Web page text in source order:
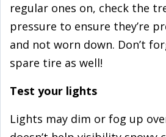
regular ones on, check the
pressure to ensure they’re
and not worn down. Don’t
spare tire as well!
Test your lights
Lights may dim or fog up